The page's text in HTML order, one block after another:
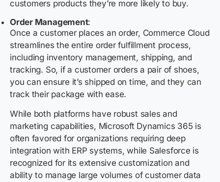
customers products they’re more likely to buy.
Order Management:
Once a customer places an order, Commerce Cloud
streamlines the entire order fulfillment process,
including inventory management, shipping, and
tracking. So, if a customer orders a pair of shoes,
you can ensure it’s shipped on time, and they can
track their package with ease.
While both platforms have robust sales and
marketing capabilities, Microsoft Dynamics 365 is
often favored for organizations requiring deep
integration with ERP systems, while Salesforce is
recognized for its extensive customization and
ability to manage large volumes of customer data